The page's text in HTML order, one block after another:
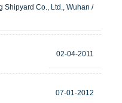
Shipyard Co., Ltd., Wuhan /
02-04-2011
07-01-2012